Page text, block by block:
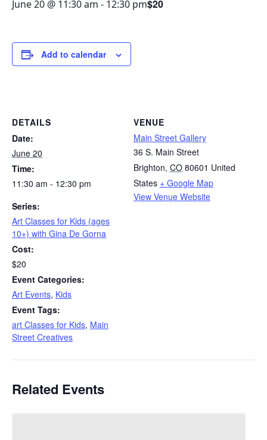
June 20 @ 11:30 am - 12:30 pm$20
Add to calendar
DETAILS
Date:
June 20
Time:
11:30 am - 12:30 pm
Series:
Art Classes for Kids (ages
10+) with Gina De Gorna
Cost:
$20
Event Categories:
Art Events, Kids
Event Tags:
art Classes for Kids, Main
Street Creatives
VENUE
Main Street Gallery
36 S. Main Street
Brighton, CO 80601 United
States + Google Map
View Venue Website
Related Events